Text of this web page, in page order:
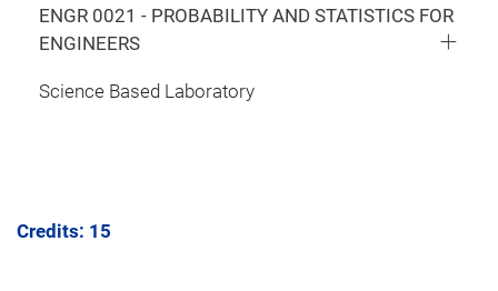
ENGR 0021 - PROBABILITY AND STATISTICS FOR
ENGINEERS
Science Based Laboratory
Credits: 15